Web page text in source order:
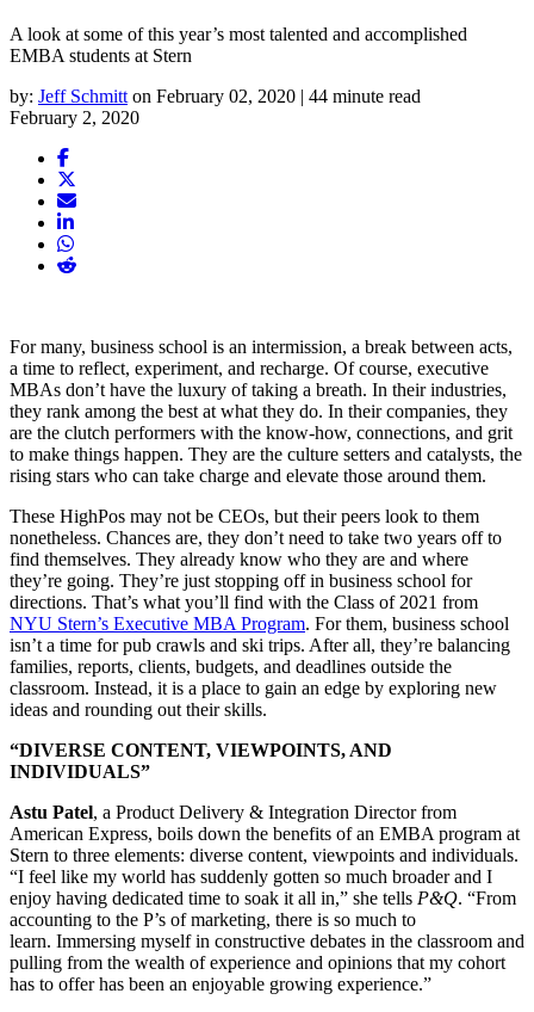
A look at some of this year’s most talented and accomplished
EMBA students at Stern
by: Jeff Schmitt on February 02, 2020 | 44 minute read
February 2, 2020
For many, business school is an intermission, a break between acts,
a time to reflect, experiment, and recharge. Of course, executive
MBAs don’t have the luxury of taking a breath. In their industries,
they rank among the best at what they do. In their companies, they
are the clutch performers with the know-how, connections, and grit
to make things happen. They are the culture setters and catalysts, the
rising stars who can take charge and elevate those around them.
These HighPos may not be CEOs, but their peers look to them
nonetheless. Chances are, they don’t need to take two years off to
find themselves. They already know who they are and where
they’re going. They’re just stopping off in business school for
directions. That’s what you’ll find with the Class of 2021 from
NYU Stern’s Executive MBA Program. For them, business school
isn’t a time for pub crawls and ski trips. After all, they’re balancing
families, reports, clients, budgets, and deadlines outside the
classroom. Instead, it is a place to gain an edge by exploring new
ideas and rounding out their skills.
“DIVERSE CONTENT, VIEWPOINTS, AND
INDIVIDUALS”
Astu Patel, a Product Delivery & Integration Director from
American Express, boils down the benefits of an EMBA program at
Stern to three elements: diverse content, viewpoints and individuals.
“I feel like my world has suddenly gotten so much broader and I
enjoy having dedicated time to soak it all in,” she tells P&Q. “From
accounting to the P’s of marketing, there is so much to
learn. Immersing myself in constructive debates in the classroom and
pulling from the wealth of experience and opinions that my cohort
has to offer has been an enjoyable growing experience.”